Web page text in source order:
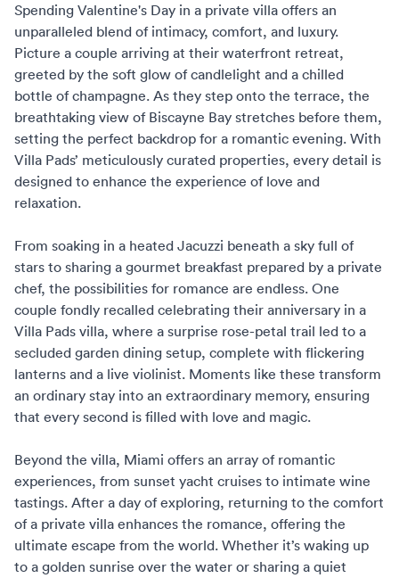
Spending Valentine's Day in a private villa offers an
unparalleled blend of intimacy, comfort, and luxury.
Picture a couple arriving at their waterfront retreat,
greeted by the soft glow of candlelight and a chilled
bottle of champagne. As they step onto the terrace, the
breathtaking view of Biscayne Bay stretches before them,
setting the perfect backdrop for a romantic evening. With
Villa Pads’ meticulously curated properties, every detail is
designed to enhance the experience of love and
relaxation.
From soaking in a heated Jacuzzi beneath a sky full of
stars to sharing a gourmet breakfast prepared by a private
chef, the possibilities for romance are endless. One
couple fondly recalled celebrating their anniversary in a
Villa Pads villa, where a surprise rose-petal trail led to a
secluded garden dining setup, complete with flickering
lanterns and a live violinist. Moments like these transform
an ordinary stay into an extraordinary memory, ensuring
that every second is filled with love and magic.
Beyond the villa, Miami offers an array of romantic
experiences, from sunset yacht cruises to intimate wine
tastings. After a day of exploring, returning to the comfort
of a private villa enhances the romance, offering the
ultimate escape from the world. Whether it’s waking up
to a golden sunrise over the water or sharing a quiet